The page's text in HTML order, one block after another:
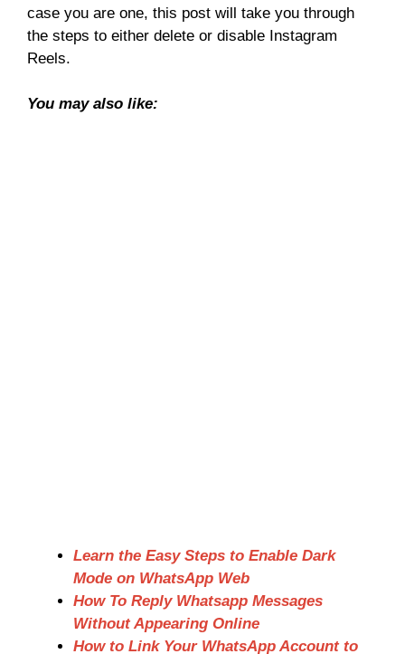
case you are one, this post will take you through
the steps to either delete or disable Instagram
Reels.
You may also like:
Learn the Easy Steps to Enable Dark
Mode on WhatsApp Web
How To Reply Whatsapp Messages
Without Appearing Online
How to Link Your WhatsApp Account to